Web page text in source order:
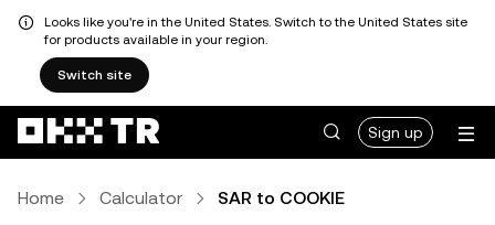
Looks like you're in the United States. Switch to the United States site
for products available in your region.
Switch site
Sign up
Home Calculator SAR to COOKIE